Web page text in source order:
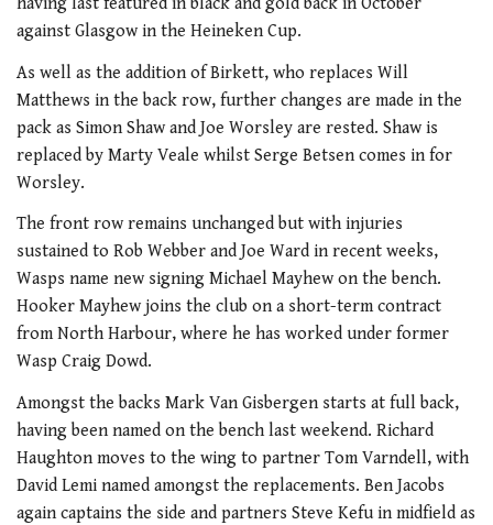
against Glasgow in the Heineken Cup.
As well as the addition of Birkett, who replaces Will
Matthews in the back row, further changes are made in the
pack as Simon Shaw and Joe Worsley are rested. Shaw is
replaced by Marty Veale whilst Serge Betsen comes in for
Worsley.
The front row remains unchanged but with injuries
sustained to Rob Webber and Joe Ward in recent weeks,
Wasps name new signing Michael Mayhew on the bench.
Hooker Mayhew joins the club on a short-term contract
from North Harbour, where he has worked under former
Wasp Craig Dowd.
Amongst the backs Mark Van Gisbergen starts at full back,
having been named on the bench last weekend. Richard
Haughton moves to the wing to partner Tom Varndell, with
David Lemi named amongst the replacements. Ben Jacobs
again captains the side and partners Steve Kefu in midfield as